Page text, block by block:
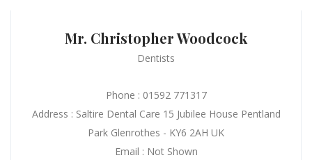
Mr. Christopher Woodcock
Dentists
Phone : 01592 771317
Address : Saltire Dental Care 15 Jubilee House Pentland
Park Glenrothes - KY6 2AH UK
Email : Not Shown